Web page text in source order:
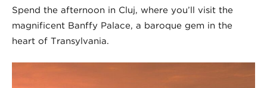
Spend the afternoon in Cluj, where you’ll visit the
magnificent Banffy Palace, a baroque gem in the
heart of Transylvania.